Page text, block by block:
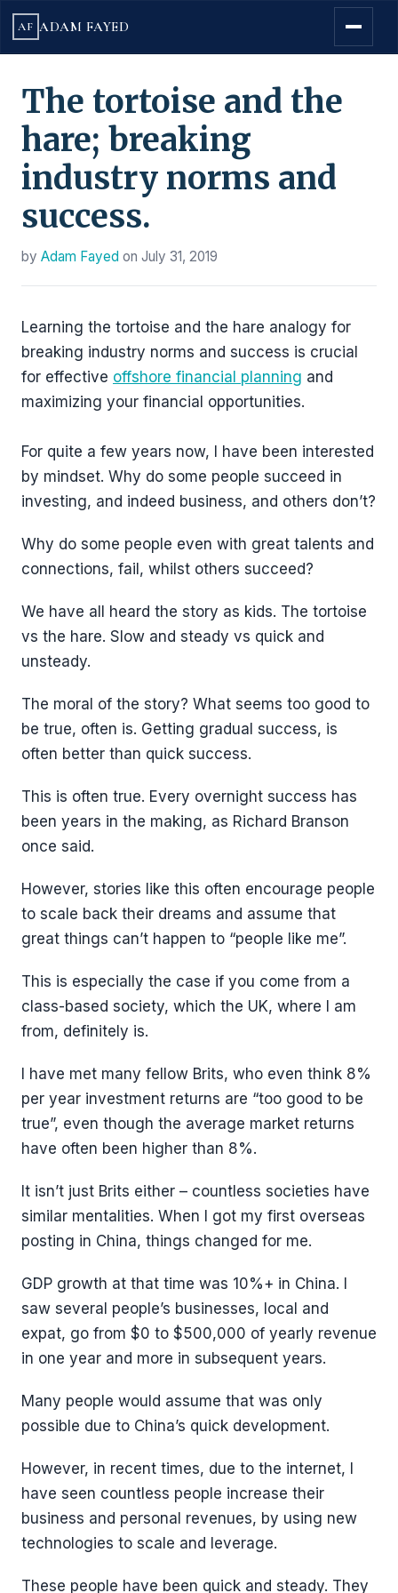
AF ADAM FAYED
The tortoise and the
hare; breaking
industry norms and
success.
by Adam Fayed on July 31, 2019
Learning the tortoise and the hare analogy for
breaking industry norms and success is crucial
for effective offshore financial planning and
maximizing your financial opportunities.
For quite a few years now, I have been interested
by mindset. Why do some people succeed in
investing, and indeed business, and others don’t?
Why do some people even with great talents and
connections, fail, whilst others succeed?
We have all heard the story as kids. The tortoise
vs the hare. Slow and steady vs quick and
unsteady.
The moral of the story? What seems too good to
be true, often is. Getting gradual success, is
often better than quick success.
This is often true. Every overnight success has
been years in the making, as Richard Branson
once said.
However, stories like this often encourage people
to scale back their dreams and assume that
great things can’t happen to “people like me”.
This is especially the case if you come from a
class-based society, which the UK, where I am
from, definitely is.
I have met many fellow Brits, who even think 8%
per year investment returns are “too good to be
true”, even though the average market returns
have often been higher than 8%.
It isn’t just Brits either – countless societies have
similar mentalities. When I got my first overseas
posting in China, things changed for me.
GDP growth at that time was 10%+ in China. I
saw several people’s businesses, local and
expat, go from $0 to $500,000 of yearly revenue
in one year and more in subsequent years.
Many people would assume that was only
possible due to China’s quick development.
However, in recent times, due to the internet, I
have seen countless people increase their
business and personal revenues, by using new
technologies to scale and leverage.
These people have been quick and steady. They